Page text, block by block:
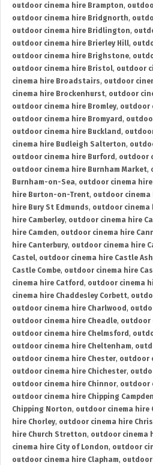
outdoor cinema hire Brampton,
outdoor cinema hire Bridgnorth,
outdoor cinema hire Bridlington,
outdoor cinema hire Brierley Hill,
outdoor cinema hire Brighstone,
outdoor cinema hire Bristol, outdoor
cinema hire Broadstairs, outdoor
cinema hire Brockenhurst, outdoor
outdoor cinema hire Bromley, outdoor
outdoor cinema hire Bromyard ,
outdoor cinema hire Buckland ,
cinema hire Budleigh Salterton,
outdoor cinema hire Burford , outdoor
outdoor cinema hire Burnham Market,
Burnham-on-Sea, outdoor cinema
hire Burton-on-Trent, outdoor cinema
hire Bury St Edmunds, outdoor cinema
hire Camberley, outdoor cinema hire
hire Camden, outdoor cinema hire
hire Canterbury, outdoor cinema hire
Castel, outdoor cinema hire Castle
Castle Combe, outdoor cinema hire
cinema hire Catford , outdoor cinema
cinema hire Chaddesley Corbett,
outdoor cinema hire Charlwood ,
outdoor cinema hire Cheadle, outdoor
outdoor cinema hire Chelmsford ,
outdoor cinema hire Cheltenham,
outdoor cinema hire Chester, outdoor
outdoor cinema hire Chichester,
outdoor cinema hire Chinnor, outdoor
outdoor cinema hire Chipping Campden
Chipping Norton, outdoor cinema hire
hire Chorley, outdoor cinema hire
hire Church Stretton, outdoor cinema
cinema hire City of London, outdoor
outdoor cinema hire Clapham, outdoor